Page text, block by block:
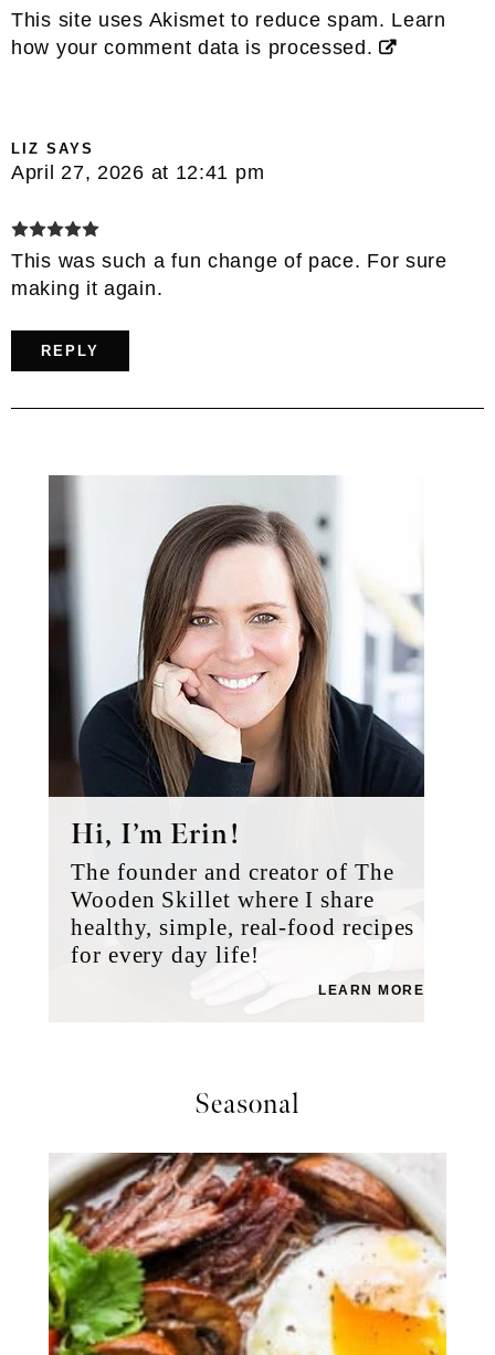
This site uses Akismet to reduce spam. Learn
how your comment data is processed.
LIZ SAYS
April 27, 2026 at 12:41 pm
This was such a fun change of pace. For sure
making it again.
REPLY
Hi, I’m Erin!
The founder and creator of The
Wooden Skillet where I share
healthy, simple, real-food recipes
for every day life!
LEARN MORE
Seasonal